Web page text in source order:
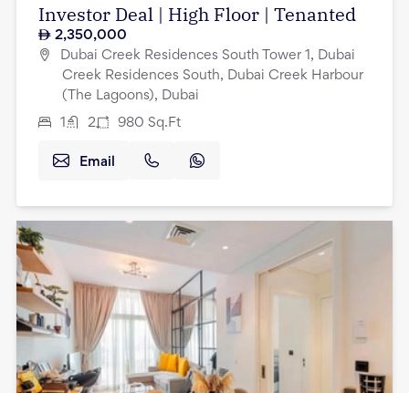
Investor Deal | High Floor | Tenanted
2,350,000
Dubai Creek Residences South Tower 1, Dubai
Creek Residences South, Dubai Creek Harbour
(The Lagoons), Dubai
1 2 980 Sq.Ft
Email